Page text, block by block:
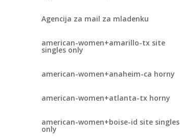
Agencija za mail za mladenku
american-women+amarillo-tx site
singles only
american-women+anaheim-ca horny
american-women+atlanta-tx horny
american-women+boise-id site singles
only